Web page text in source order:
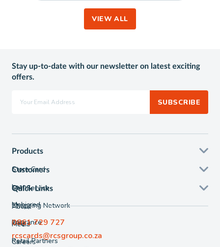
VIEW ALL
Stay up-to-date with our newsletter on latest exciting
offers.
SUBSCRIBE
Products
Store Card
Loans
Mobicred
Insurance
Customers
Self Service
Shopping Network
FAQ
Retail Partners
Quick Links
About
Media
Careers
0861 729 727
rcscards@rcsgroup.co.za